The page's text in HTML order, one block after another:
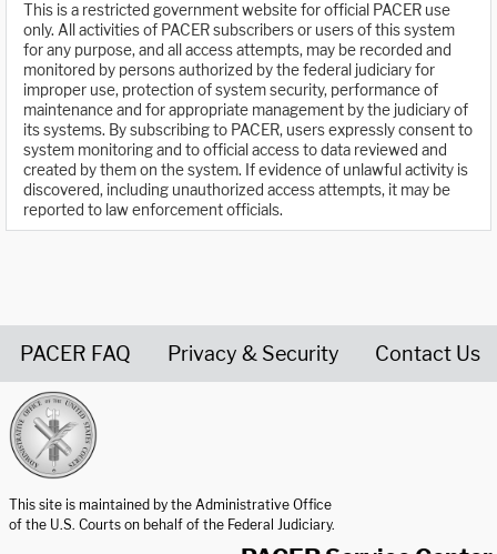
This is a restricted government website for official PACER use
only. All activities of PACER subscribers or users of this system
for any purpose, and all access attempts, may be recorded and
monitored by persons authorized by the federal judiciary for
improper use, protection of system security, performance of
maintenance and for appropriate management by the judiciary of
its systems. By subscribing to PACER, users expressly consent to
system monitoring and to official access to data reviewed and
created by them on the system. If evidence of unlawful activity is
discovered, including unauthorized access attempts, it may be
reported to law enforcement officials.
PACER FAQ Privacy & Security Contact Us
This site is maintained by the Administrative Office
of the U.S. Courts on behalf of the Federal Judiciary.